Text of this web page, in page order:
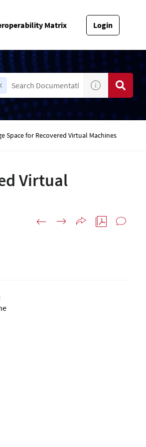
Matrix Login
Space for Recovered Virtual Machines
Virtual